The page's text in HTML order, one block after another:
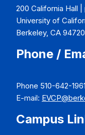
200 California Hall |
University of
Berkeley, CA
Phone /
Phone 510-642-1961
E-mail:
Campus